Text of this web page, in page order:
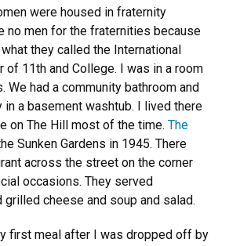
were housed in fraternity
no men for the fraternities because
they called the International
of 11th and College. I was in a room
We had a community bathroom and
in a basement washtub. I lived there
on The Hill most of the time. The
Sunken Gardens in 1945. There
across the street on the corner
occasions. They served
grilled cheese and soup and salad.
first meal after I was dropped off by